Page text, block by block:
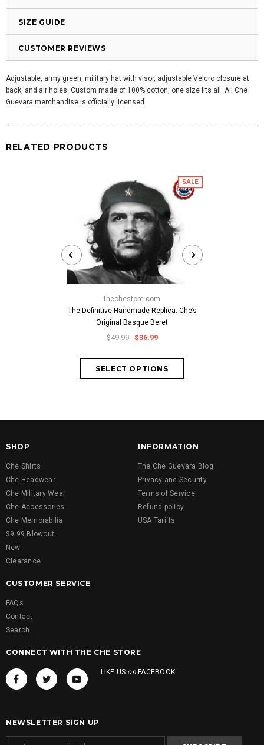
SIZE GUIDE
CUSTOMER REVIEWS
Adjustable, army green, military hat with visor, adjustable Velcro closure at
back, and air holes. Custom made of 100% cotton, one size fits all. All Che
Guevara merchandise is officially licensed.
RELATED PRODUCTS
SALE
thechestore.com
The Definitive Handmade Replica: Che’s
Original Basque Beret
$49.99 $36.99
SHOP
Che Shirts
Che Headwear
Che Military Wear
Che Accessories
Che Memorabilia
$9.99 Blowout
New
Clearance
INFORMATION
The Che Guevara Blog
Privacy and Security
Terms of Service
Refund policy
USA Tariffs
CUSTOMER SERVICE
FAQs
Contact
Search
CONNECT WITH THE CHE STORE
LIKE US onFACEBOOK
NEWSLETTER SIGN UP